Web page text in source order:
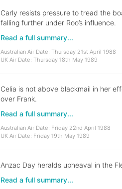
Carly resists pressure to tread the
falling further under Roo’s influence.
Read a full summary...
Australian Air Date: Thursday 21st April 1988
UK Air Date: Thursday 18th May 1989
Celia is not above blackmail in her
over Frank.
Read a full summary...
Australian Air Date: Friday 22nd April 1988
UK Air Date: Friday 19th May 1989
Anzac Day heralds upheaval in the
Read a full summary...